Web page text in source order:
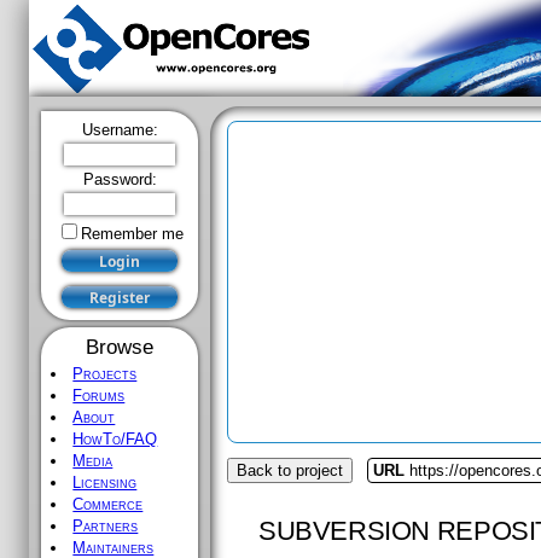
Username:
Password:
Remember me
Browse
Projects
Forums
About
HowTo/FAQ
Media
Licensing
Commerce
Partners
Maintainers
Back to project URL https://
SUBVERSION